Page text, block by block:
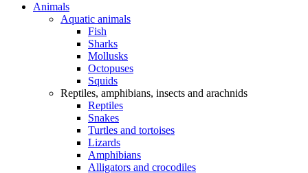
Animals
Aquatic animals
Fish
Sharks
Mollusks
Octopuses
Squids
Reptiles, amphibians, insects and arachnids
Reptiles
Snakes
Turtles and tortoises
Lizards
Amphibians
Alligators and crocodiles